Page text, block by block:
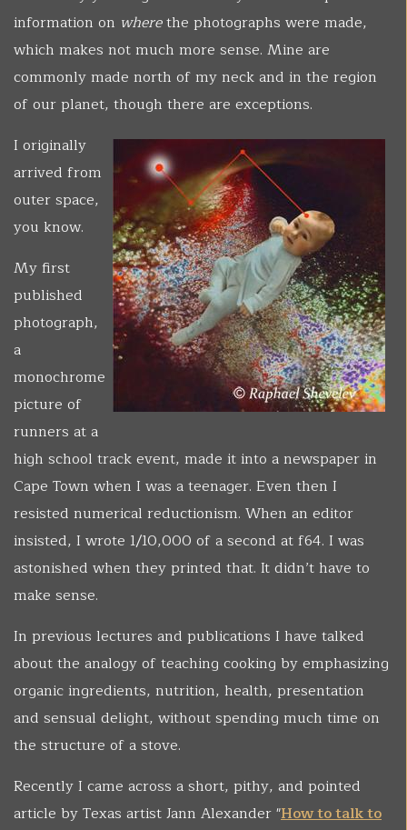
information on wherethe photographs were made,
which makes not much more sense. Mine are
commonly made north of my neck and in the region
of our planet, though there are exceptions.
I originally
arrived from
outer space,
you know.
My first
published
photograph,
a
monochrome
picture of
runners at a
high school track event, made it into a newspaper in
Cape Town when I was a teenager. Even then I
resisted numerical reductionism. When an editor
insisted, I wrote 1/10,000 of a second at f64. I was
astonished when they printed that. It didn’t have to
make sense.
In previous lectures and publications I have talked
about the analogy of teaching cooking by emphasizing
organic ingredients, nutrition, health, presentation
and sensual delight, without spending much time on
the structure of a stove.
Recently I came across a short, pithy, and pointed
article by Texas artist Jann Alexander "How to talk to